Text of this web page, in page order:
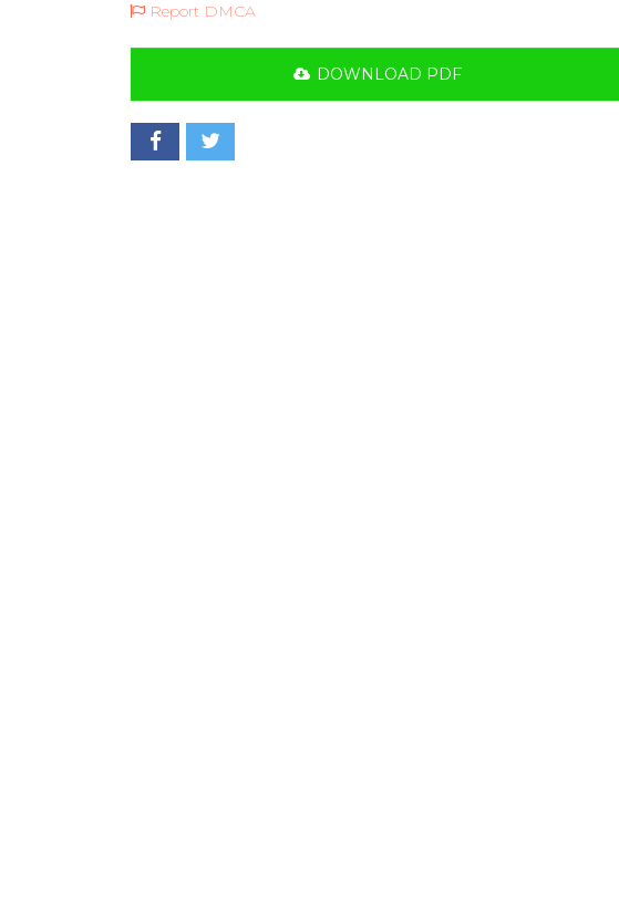
Report DMCA
DOWNLOAD PDF